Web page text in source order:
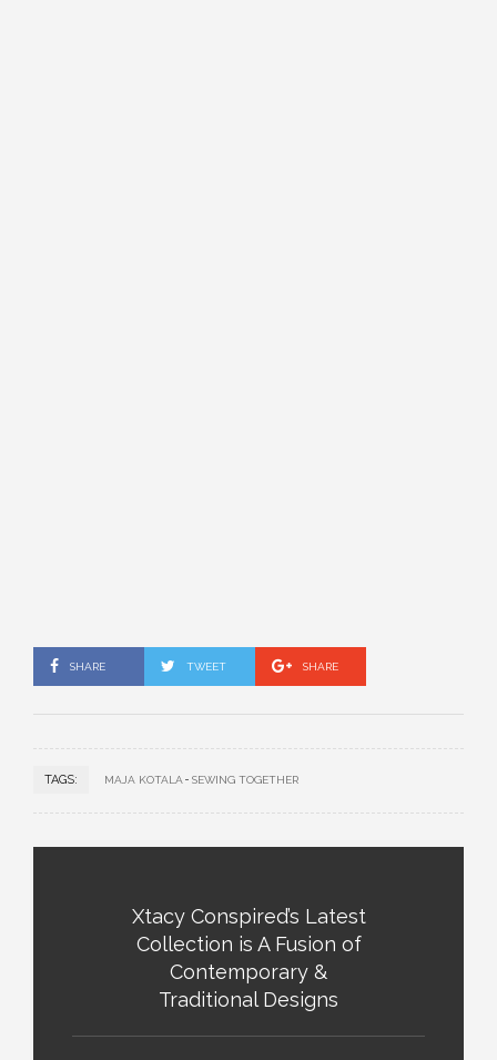
SHARE TWEET SHARE
TAGS: MAJA KOTALA SEWING TOGETHER
Xtacy Conspired’s Latest
Collection is A Fusion of
Contemporary &
Traditional Designs